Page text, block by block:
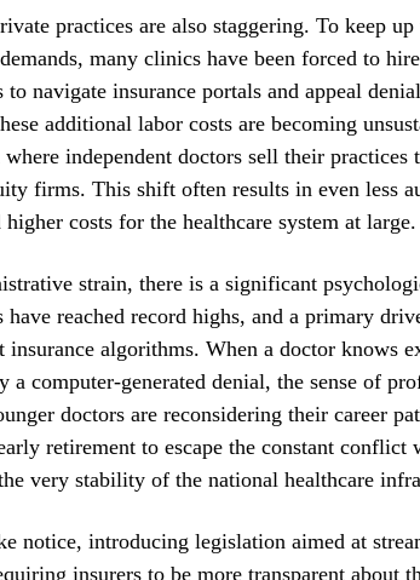
practices are also staggering. To keep
many clinics have been forced to
navigate insurance portals and appeal
additional labor costs are becoming
independent doctors sell their practices
firms. This shift often results in even less
costs for the healthcare system at large.
strain, there is a significant
reached record highs, and a primary
insurance algorithms. When a doctor knows
a computer-generated denial, the sense of
doctors are reconsidering their career
retirement to escape the constant conflict
very stability of the national healthcare
notice, introducing legislation aimed at
insurers to be more transparent about